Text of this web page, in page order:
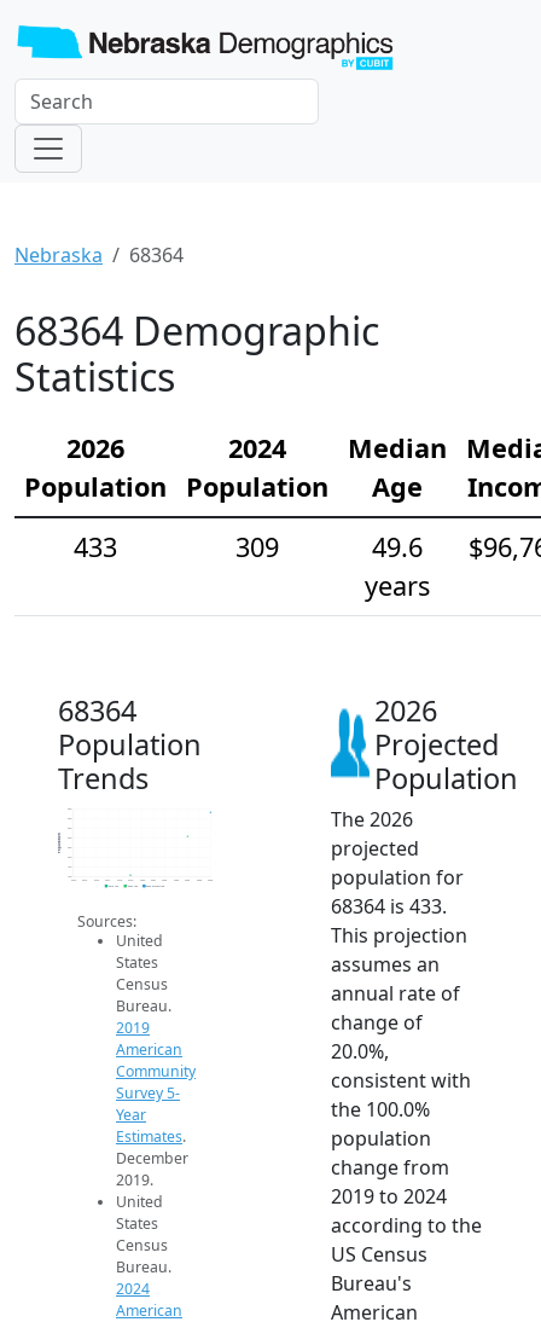
Nebraska 68364
68364 Demographic
Statistics
2026
Population
2024
Population
Median
Age
433
309
49.6
years
68364
Population
Trends
100
150
200
250
300
350
400
450
Population
2019 ACS 2024 ACS 2026 Projection
Sources:
United
States
Census
Bureau.
2019
American
Community
Survey 5-
Year
Estimates.
December
2019.
United
States
Census
Bureau.
2024
American
2026
Projected
Population
The 2026
projected
population for
68364 is 433.
This projection
assumes an
annual rate of
change of
20.0%,
consistent with
the 100.0%
population
change from
2019 to 2024
according to the
US Census
Bureau's
American